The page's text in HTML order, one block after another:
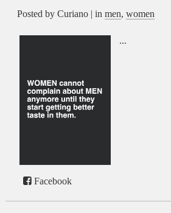
Posted by Curiano | in men, women
...
Facebook